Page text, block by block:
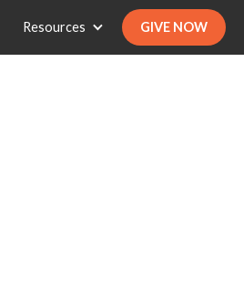
Resources GIVE NOW